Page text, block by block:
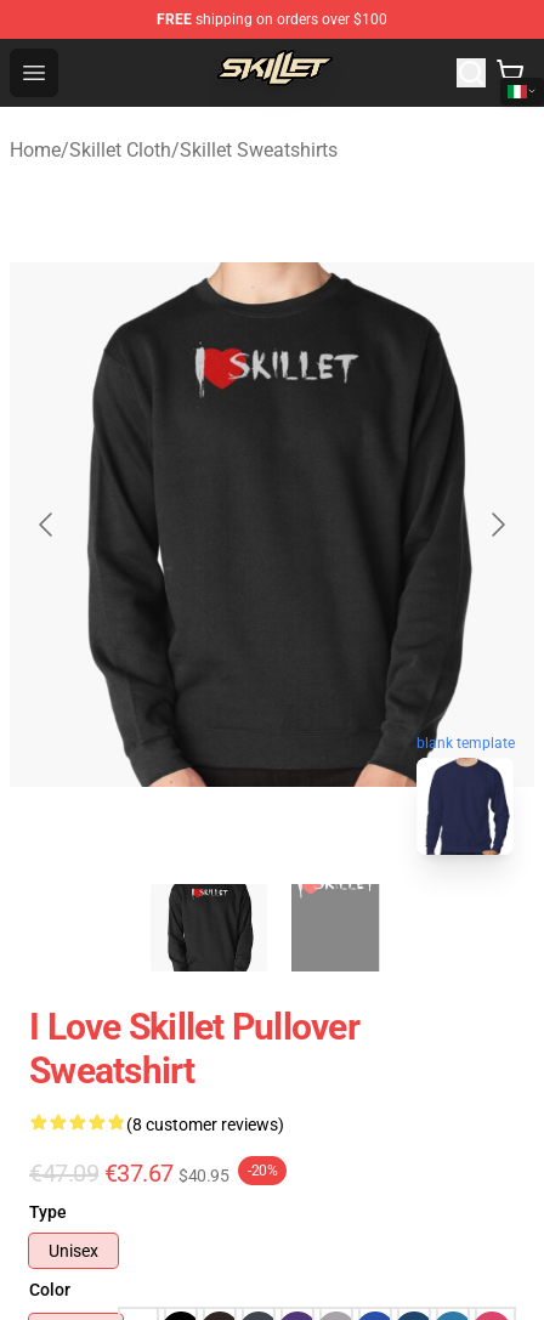
FREE shipping on orders over $100
Open menu
Skillet Shop - Official Skillet Merchandise Store
Home/Skillet Cloth/Skillet Sweatshirts
blank template
I Love Skillet Pullover
Sweatshirt
(8 customer reviews)
€47.09 €37.67 $40.95 -20%
Type
Unisex
Color